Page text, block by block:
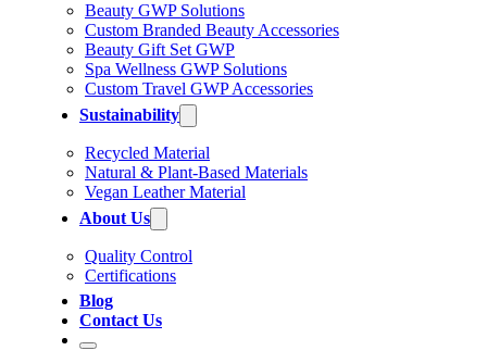
Beauty GWP Solutions
Custom Branded Beauty Accessories
Beauty Gift Set GWP
Spa Wellness GWP Solutions
Custom Travel GWP Accessories
Sustainability
Recycled Material
Natural & Plant-Based Materials
Vegan Leather Material
About Us
Quality Control
Certifications
Blog
Contact Us